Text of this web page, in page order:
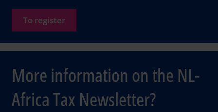
To register
More information on the NL-
Africa Tax Newsletter?